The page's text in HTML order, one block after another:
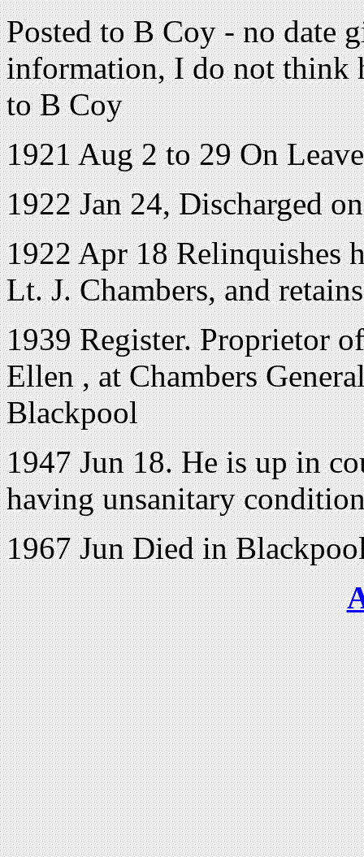
Posted to B Coy - no date
information, I do not think
to B Coy
1921 Aug 2 to 29 On Leave
1922 Jan 24, Discharged
1922 Apr 18 Relinquishes
Lt. J. Chambers, and
1939 Register. Proprietor
Ellen , at Chambers
Blackpool
1947 Jun 18. He is up in
having unsanitary
1967 Jun Died in